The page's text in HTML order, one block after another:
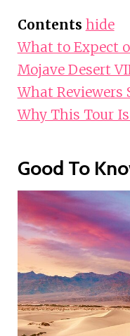
Contents hide
What to Expect
Mojave Desert
What Reviewers
Why This Tour
Good To